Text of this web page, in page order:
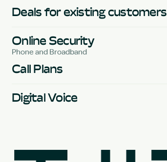
Deals for existing customers
Online Security
Phone and Broadband
Call Plans
Digital Voice